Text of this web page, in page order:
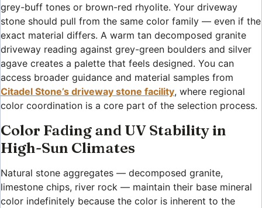
grey-buff tones or brown-red rhyolite. Your driveway
stone should pull from the same color family — even if the
exact material differs. A warm tan decomposed granite
driveway reading against grey-green boulders and silver
agave creates a palette that feels designed. You can
access broader guidance and material samples from
Citadel Stone’s driveway stone facility, where regional
color coordination is a core part of the selection process.
Color Fading and UV Stability in
High-Sun Climates
Natural stone aggregates — decomposed granite,
limestone chips, river rock — maintain their base mineral
color indefinitely because the color is inherent to the